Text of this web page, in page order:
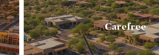
Carefree
A quiet desert community